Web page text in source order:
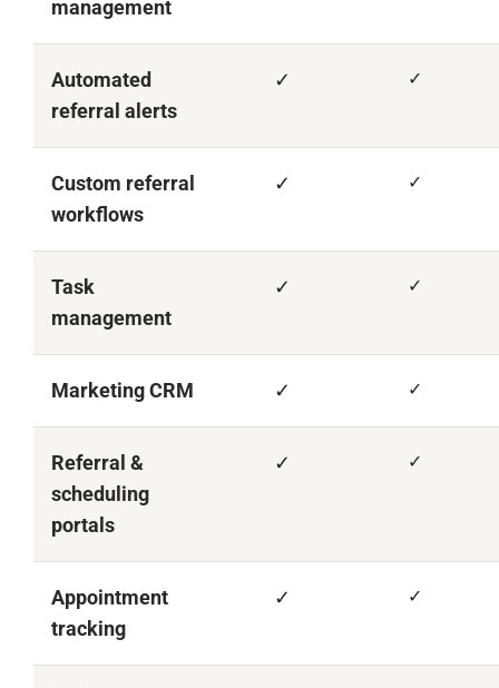
management
Automated
referral alerts
✓ ✓
Custom referral
workflows
✓ ✓
Task
management
✓ ✓
Marketing CRM ✓ ✓
Referral &
scheduling
portals
✓ ✓
Appointment
tracking
✓ ✓